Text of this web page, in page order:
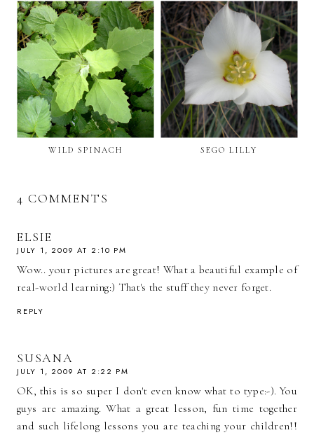
WILD SPINACH SEGO LILLY
4 COMMENTS
ELSIE
JULY 1, 2009 AT 2:10 PM
Wow.. your pictures are great! What a beautiful example of
real-world learning:) That's the stuff they never forget.
REPLY
SUSANA
JULY 1, 2009 AT 2:22 PM
OK, this is so super I don't even know what to type:-). You
guys are amazing. What a great lesson, fun time together
and such lifelong lessons you are teaching your children!!